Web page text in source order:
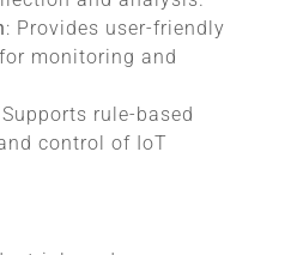
: Provides user-friendly
monitoring and
Supports rule-based
control of IoT